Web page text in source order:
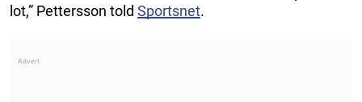
lot,” Pettersson told Sportsnet.